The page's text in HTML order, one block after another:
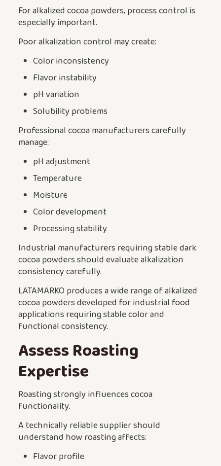
For alkalized cocoa powders, process control is
especially important.
Poor alkalization control may create:
Color inconsistency
Flavor instability
pH variation
Solubility problems
Professional cocoa manufacturers carefully
manage:
pH adjustment
Temperature
Moisture
Color development
Processing stability
Industrial manufacturers requiring stable dark
cocoa powders should evaluate alkalization
consistency carefully.
LATAMARKO produces a wide range of alkalized
cocoa powders developed for industrial food
applications requiring stable color and
functional consistency.
Assess Roasting
Expertise
Roasting strongly influences cocoa
functionality.
A technically reliable supplier should
understand how roasting affects:
Flavor profile